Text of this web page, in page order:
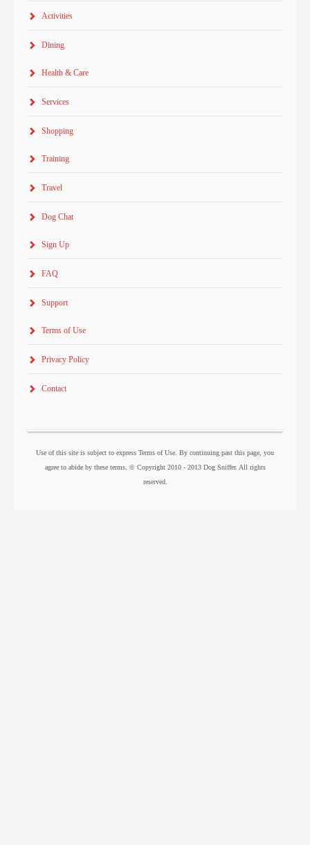
Activities
Dining
Health & Care
Services
Shopping
Training
Travel
Dog Chat
Sign Up
FAQ
Support
Terms of Use
Privacy Policy
Contact
Use of this site is subject to express Terms of Use. By continuing past this page, you
agree to abide by these terms. © Copyright 2010 - 2013 Dog Sniffer. All rights
reserved.